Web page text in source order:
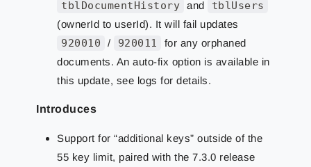
tblDocumentHistory and tblUsers
(ownerId to userId). It will fail updates
920010 / 920011
for any orphaned
documents. An auto-fix option is available in
this update, see logs for details.
Introduces
Support for “additional keys” outside of the
55 key limit, paired with the 7.3.0 release